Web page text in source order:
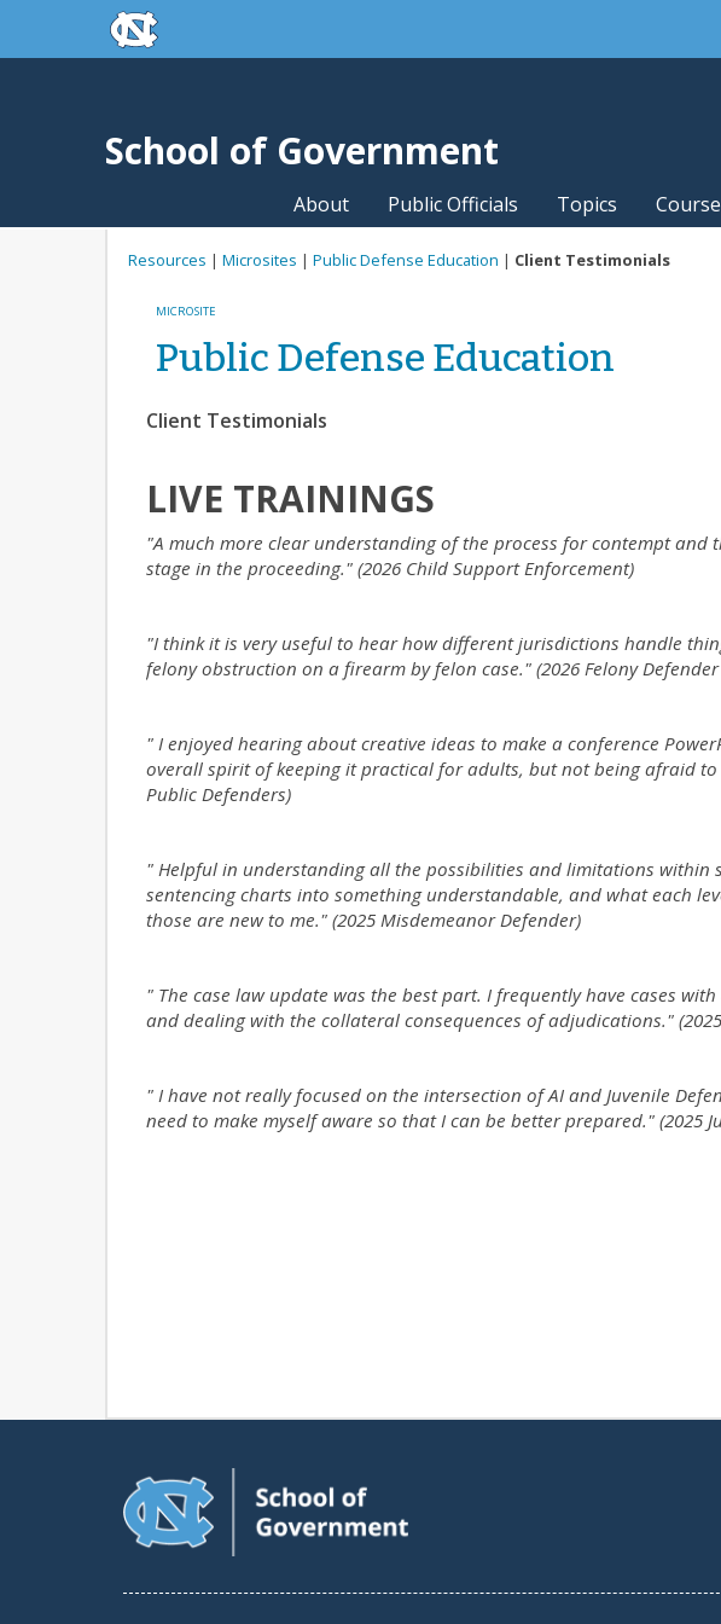
Skip to main contentskip to the end of the global utility bar
School of Government
About Public Officials Topics
Resources | Microsites | Public Defense Education | Client Testimonials
MICROSITE
Public Defense Education
Client Testimonials
LIVE TRAININGS
"A much more clear understanding of the process for contempt
stage in the proceeding." (2026 Child Support Enforcement)
"I think it is very useful to hear how different jurisdictions handle
felony obstruction on a firearm by felon case." (2026 Felony
" I enjoyed hearing about creative ideas to make a conference
overall spirit of keeping it practical for adults, but not being afraid to
Public Defenders)
" Helpful in understanding all the possibilities and limitations within
sentencing charts into something understandable, and what each
those are new to me." (2025 Misdemeanor Defender)
" The case law update was the best part. I frequently have cases
and dealing with the collateral consequences of adjudications."
" I have not really focused on the intersection of AI and Juvenile
need to make myself aware so that I can be better prepared." (2025